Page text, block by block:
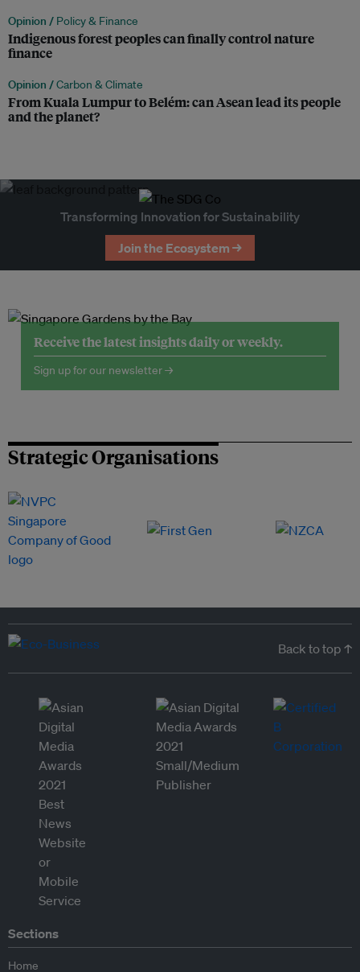
Opinion / Policy & Finance
Indigenous forest peoples can finally control nature
finance
Opinion /Carbon & Climate
From Kuala Lumpur to Belém: can Asean lead its people
and the planet?
Transforming Innovation for Sustainability
Join the Ecosystem →
Receive the latest insights daily or weekly.
Sign up for our newsletter →
Strategic Organisations
Back to top ↑
Sections
Home